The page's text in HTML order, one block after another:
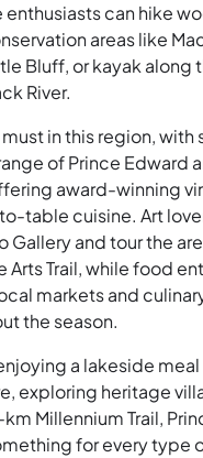
enthusiasts can hike
areas like
Bluff, or kayak along
River.
in this region, with
of Prince Edward
award-winning
table cuisine. Art
Gallery and tour the
Arts Trail, while food
markets and
the season.
a lakeside meal
exploring heritage
Millennium Trail,
for every type